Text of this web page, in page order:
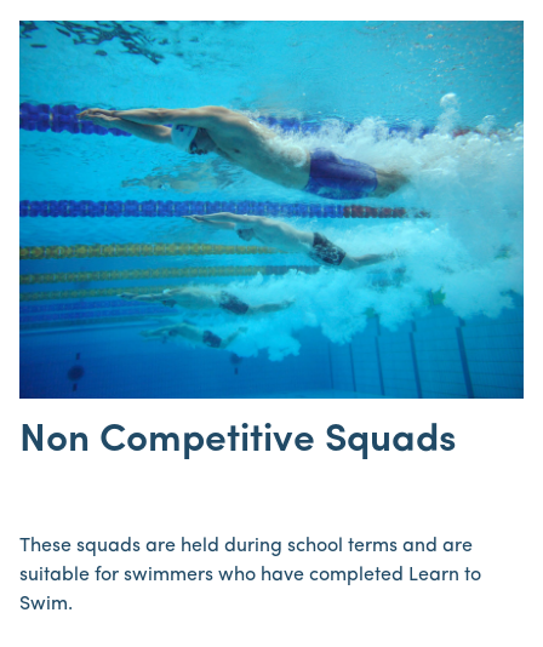
Non Competitive Squads
These squads are held during school terms and are
suitable for swimmers who have completed Learn to
Swim.